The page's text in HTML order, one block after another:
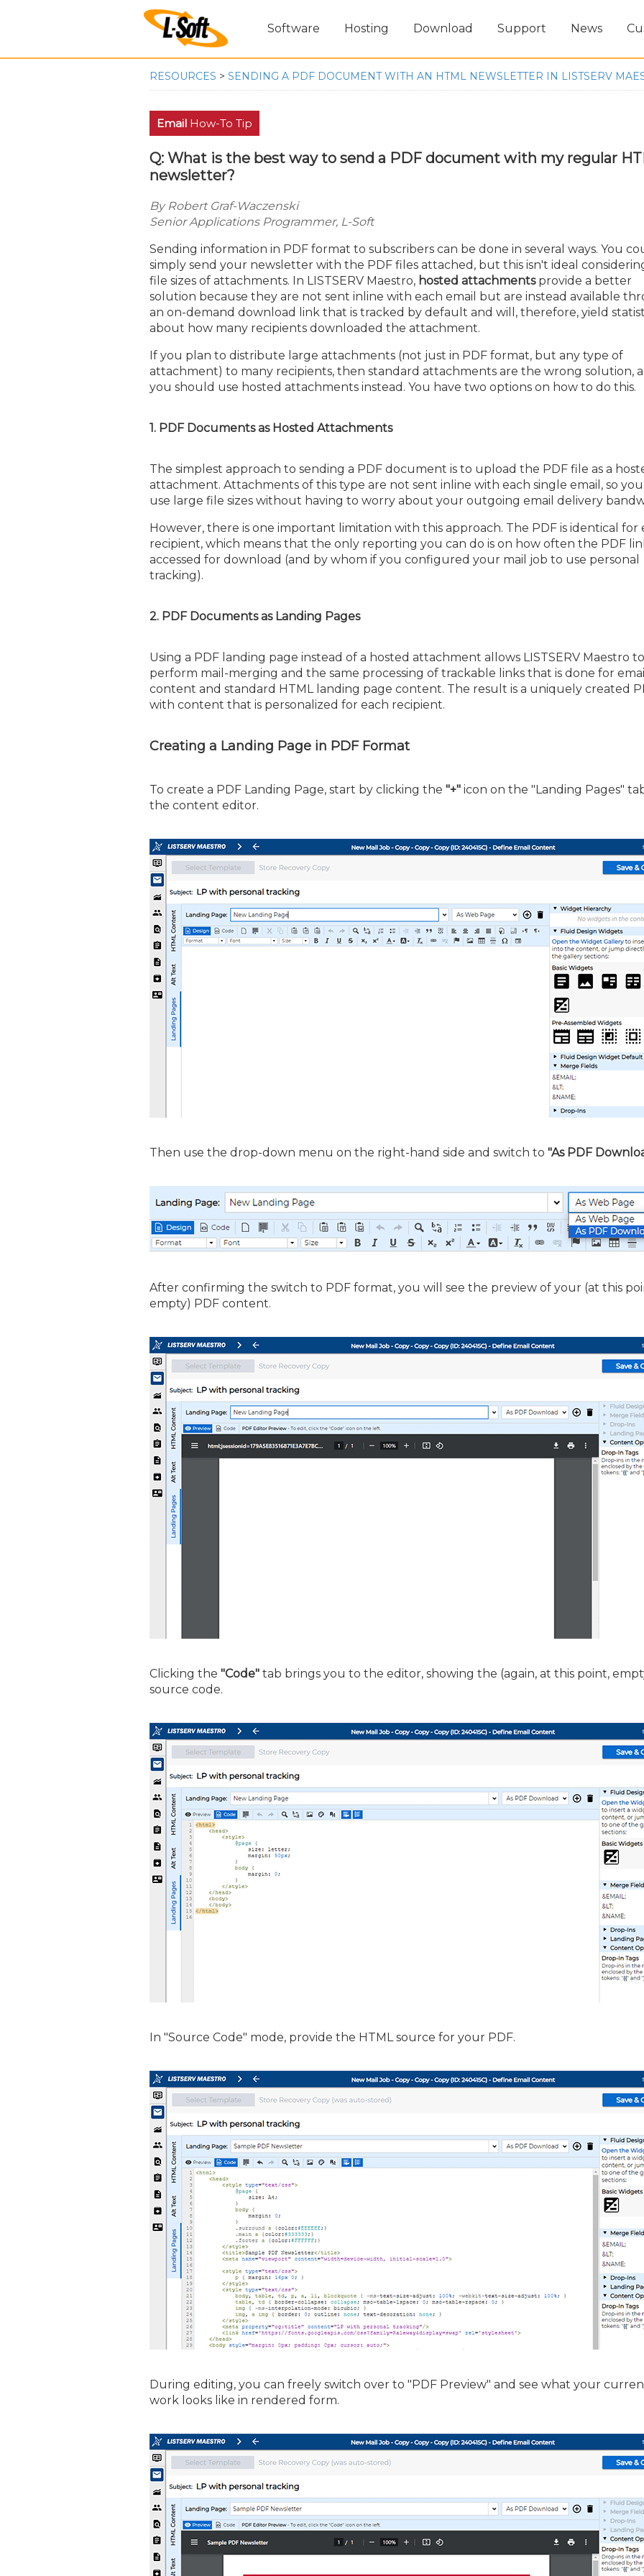
Software Hosting Download Support News
RESOURCES > SENDING A PDF DOCUMENT WITH AN HTML NEWSLETTER IN LISTSERV
Email How-To Tip
Q: What is the best way to send a PDF document with my regular
newsletter?
By Robert Graf-Waczenski
Senior Applications Programmer, L-Soft
Sending information in PDF format to subscribers can be done in several ways. You
simply send your newsletter with the PDF files attached, but this isn't ideal
file sizes of attachments. In LISTSERV Maestro, hosted attachmentsprovide a better
solution because they are not sent inline with each email but are instead available
an on-demand download link that is tracked by default and will, therefore, yield
about how many recipients downloaded the attachment.
If you plan to distribute large attachments (not just in PDF format, but any type of
attachment) to many recipients, then standard attachments are the wrong solution,
you should use hosted attachments instead. You have two options on how to do this.
1. PDF Documents as Hosted Attachments
The simplest approach to sending a PDF document is to upload the PDF file as a
attachment. Attachments of this type are not sent inline with each single email, so
use large file sizes without having to worry about your outgoing email delivery
However, there is one important limitation with this approach. The PDF is identical for
recipient, which means that the only reporting you can do is on how often the PDF
accessed for download (and by whom if you configured your mail job to use personal
tracking).
2. PDF Documents as Landing Pages
Using a PDF landing page instead of a hosted attachment allows LISTSERV Maestro to
perform mail-merging and the same processing of trackable links that is done for
content and standard HTML landing page content. The result is a uniquely created
with content that is personalized for each recipient.
Creating a Landing Page in PDF Format
To create a PDF Landing Page, start by clicking the "+" icon on the "Landing Pages"
the content editor.
Then use the drop-down menu on the right-hand side and switch to "As PDF
After confirming the switch to PDF format, you will see the preview of your (at this
empty) PDF content.
Clicking the "Code" tab brings you to the editor, showing the (again, at this point,
source code.
In "Source Code" mode, provide the HTML source for your PDF.
During editing, you can freely switch over to "PDF Preview" and see what your
work looks like in rendered form.